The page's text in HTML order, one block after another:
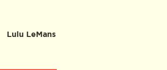
Lulu LeMans